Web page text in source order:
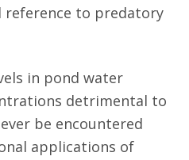
reference to predatory
in pond water
detrimental to
be encountered
applications of